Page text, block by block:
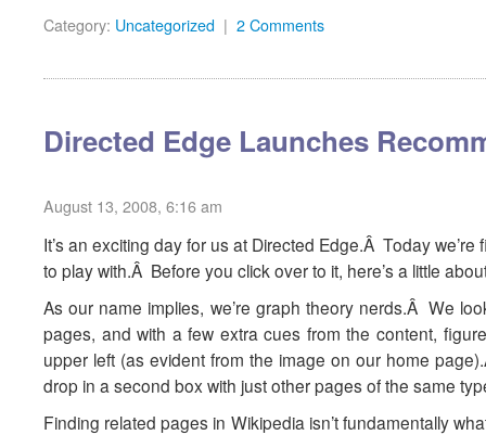
Category: Uncategorized | 2 Comments
Directed Edge Launches
August 13, 2008, 6:16 am
It’s an exciting day for us at Directed Edge.Â Today
to play with.Â Before you click over to it, here’s a little
As our name implies, we’re graph theory nerds.Â We
pages, and with a few extra cues from the content,
upper left (as evident from the image on our home
drop in a second box with just other pages of the same
Finding related pages in Wikipedia isn’t fundamentally